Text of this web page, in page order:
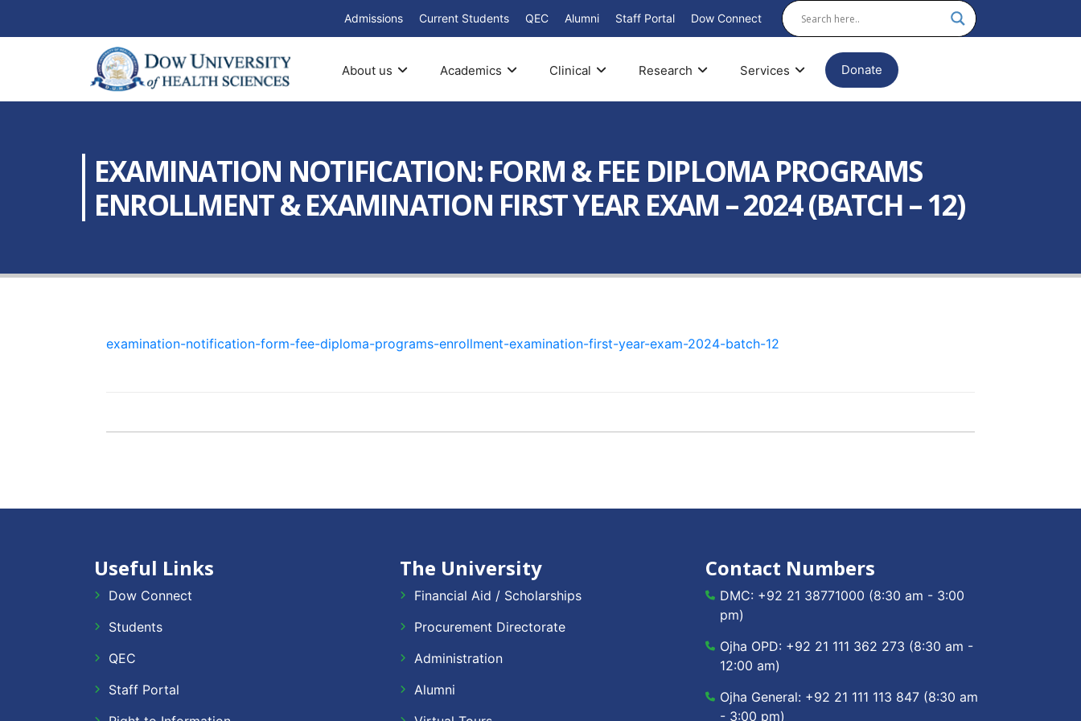
Admissions Current Students QEC Alumni Staff Portal Dow Connect
About us Academics Clinical Research Services Donate
EXAMINATION NOTIFICATION: FORM & FEE DIPLOMA PROGRAMS
ENROLLMENT & EXAMINATION FIRST YEAR EXAM – 2024 (BATCH – 12)
examination-notification-form-fee-diploma-programs-enrollment-examination-first-year-exam-2024-batch-12
Useful Links
Dow Connect
Students
QEC
Staff Portal
The University
Financial Aid / Scholarships
Procurement Directorate
Administration
Alumni
Contact Numbers
DMC: +92 21 38771000 (8:30 am - 3:00
pm)
Ojha OPD: +92 21 111 362 273 (8:30 am -
12:00 am)
Ojha General: +92 21 111 113 847 (8:30 am
- 3:00 pm)